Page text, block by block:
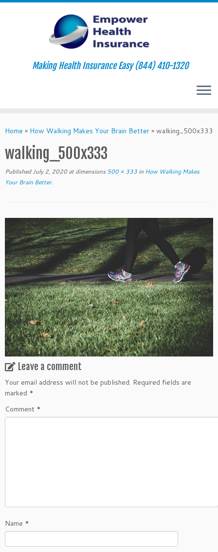
to
Making Health Insurance Easy (844) 410-1320
Home » How Walking Makes Your Brain Better » walking_500x333
walking_500x333
Published July 2, 2020at dimensions 500 × 333 in How Walking Makes
Your Brain Better.
Leave a comment
Your email address will not be published. Required fields are
marked *
Comment *
Name *